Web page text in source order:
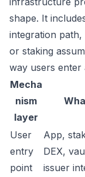
shape. It
integration path,
or staking
way users enter
Mecha
nism
layer
User
entry
point
App,
DEX,
issuer